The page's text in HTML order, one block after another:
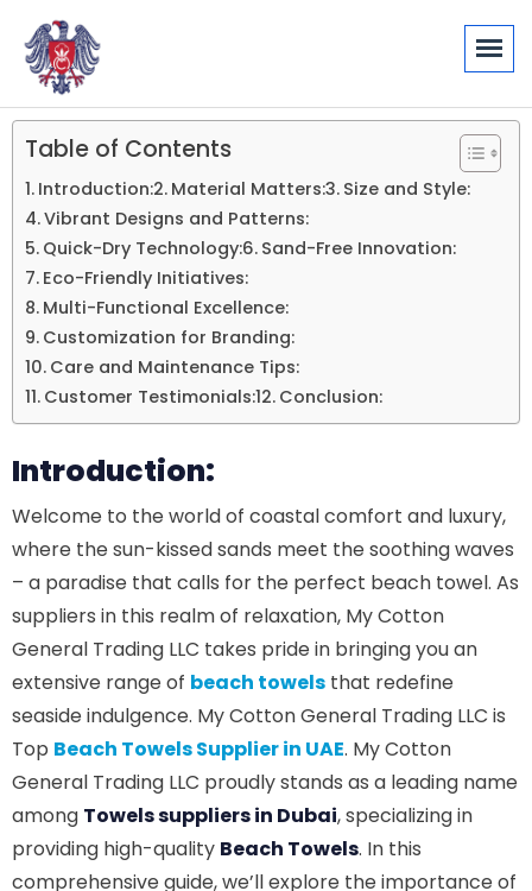
Table of Contents
Introduction: Material Matters:
Size and Style:
Vibrant Designs and Patterns:
Quick-Dry Technology:
Sand-Free Innovation:
Eco-Friendly Initiatives:
Multi-Functional Excellence:
Customization for Branding:
Care and Maintenance Tips:
Customer Testimonials:
Conclusion:
Introduction:
Welcome to the world of coastal comfort and luxury,
where the sun-kissed sands meet the soothing waves
– a paradise that calls for the perfect beach towel. As
suppliers in this realm of relaxation, My Cotton
General Trading LLC takes pride in bringing you an
extensive range of beach towels that redefine
seaside indulgence. My Cotton General Trading LLC is
Top Beach Towels Supplier in UAE. My Cotton
General Trading LLC proudly stands as a leading name
among Towels suppliers in Dubai, specializing in
providing high-quality Beach Towels. In this
comprehensive guide, we’ll explore the importance of